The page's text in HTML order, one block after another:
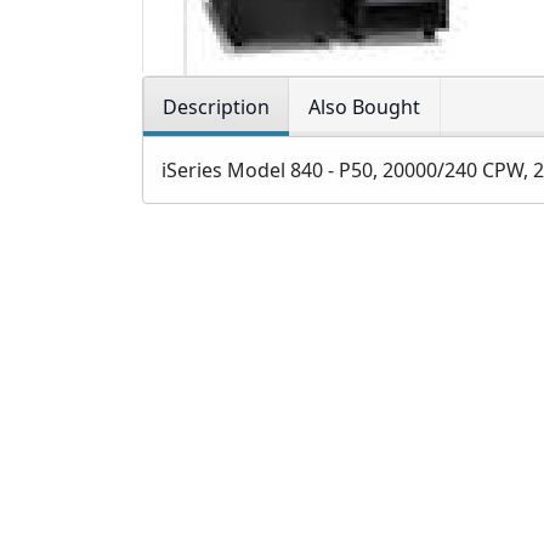
Description Also Bought
iSeries Model 840 - P50, 20000/240 CPW,